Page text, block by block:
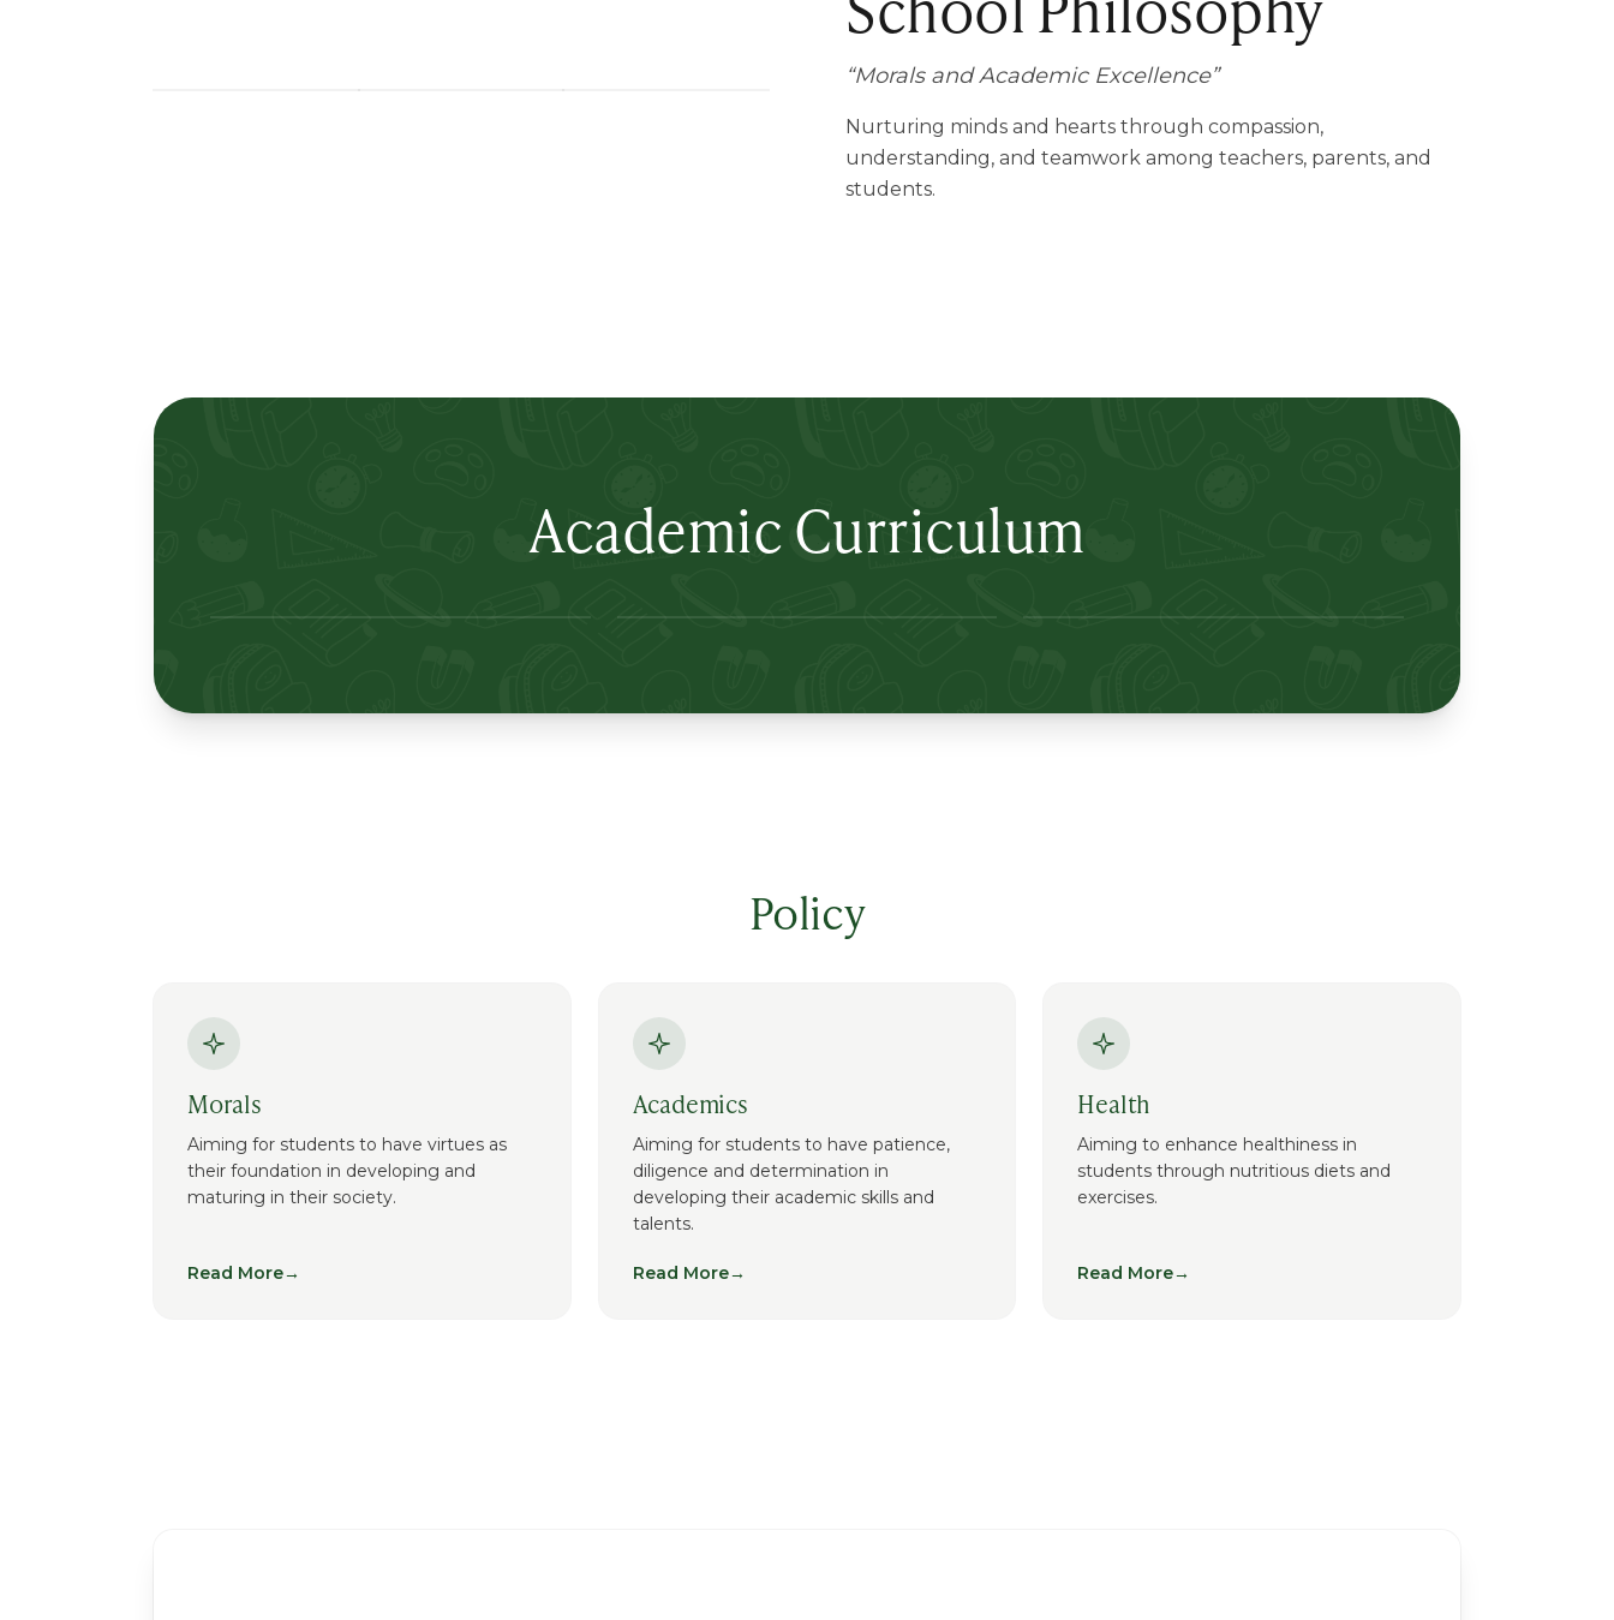
“Morals and Academic Excellence”
Nurturing minds and hearts through compassion,
understanding, and teamwork among teachers, parents, and
students.
Academic Curriculum
Lertlah Kanchanapisek Road Lertlah Kaset-Nawamin Road
Policy
Morals
Aiming for students to have virtues as
their foundation in developing and
maturing in their society.
Read More→
Academics
Aiming for students to have patience,
diligence and determination in
developing their academic skills and
talents.
Read More→
Health
Aiming to enhance healthiness in
students through nutritious diets and
exercises.
Read More→